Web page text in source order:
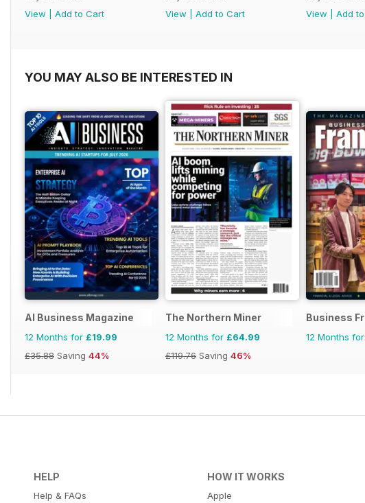
View
Add to Cart
View
Add to Cart
View
Add
YOU MAY ALSO BE INTERESTED IN
AI Business Magazine
12 Months for £19.99
£35.88 Saving 44%
The Northern Miner
12 Months for £64.99
£119.76 Saving 46%
Business
12 Months for
HELP
Help & FAQs
HOW IT WORKS
Apple